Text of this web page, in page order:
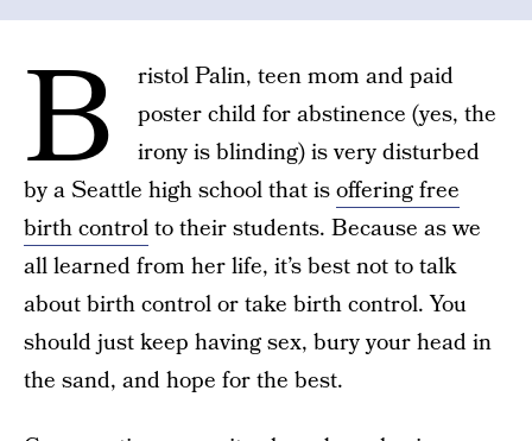
B
ristol Palin, teen mom and paid
poster child for abstinence (yes, the
irony is blinding) is very disturbed
by a Seattle high school that isoffering free
birth controlto their students. Because as we
all learned from her life, it’s best not to talk
about birth control or take birth control. You
should just keep having sex, bury your head in
the sand, and hope for the best.